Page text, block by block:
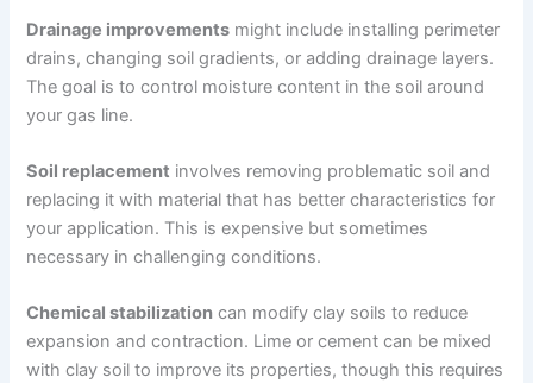
Drainage improvements might include installing perimeter
drains, changing soil gradients, or adding drainage layers.
The goal is to control moisture content in the soil around
your gas line.
Soil replacement involves removing problematic soil and
replacing it with material that has better characteristics for
your application. This is expensive but sometimes
necessary in challenging conditions.
Chemical stabilization can modify clay soils to reduce
expansion and contraction. Lime or cement can be mixed
with clay soil to improve its properties, though this requires